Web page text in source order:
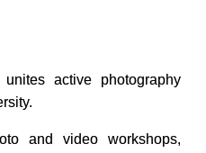
active photography
and video workshops,